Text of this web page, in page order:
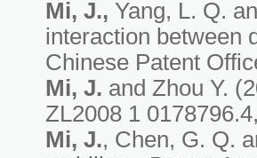
Mi, J., Yang, L. Q.
interaction between
Chinese Patent
Mi, J. and Zhou Y.
ZL2008 1
Mi, J., Chen, G. Q.